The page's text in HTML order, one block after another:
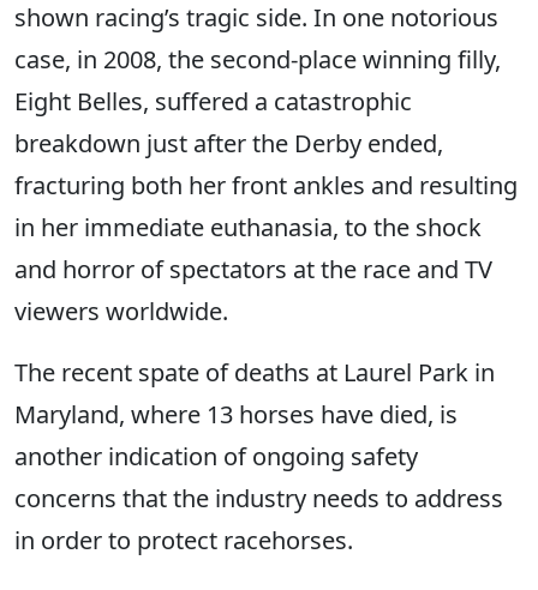
shown racing’s tragic side. In one notorious
case, in 2008, the second-place winning filly,
Eight Belles, suffered a catastrophic
breakdown just after the Derby ended,
fracturing both her front ankles and resulting
in her immediate euthanasia, to the shock
and horror of spectators at the race and TV
viewers worldwide.
The recent spate of deaths at Laurel Park in
Maryland, where 13 horses have died, is
another indication of ongoing safety
concerns that the industry needs to address
in order to protect racehorses.